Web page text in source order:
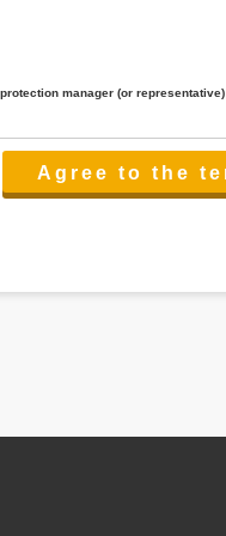
manager (or representative)
related to the services.